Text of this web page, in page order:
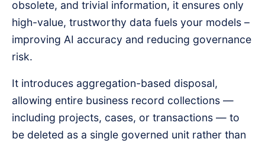
obsolete, and trivial information, it ensures only
high-value, trustworthy data fuels your models –
improving AI accuracy and reducing governance
risk.
It introduces aggregation-based disposal,
allowing entire business record collections —
including projects, cases, or transactions — to
be deleted as a single governed unit rather than